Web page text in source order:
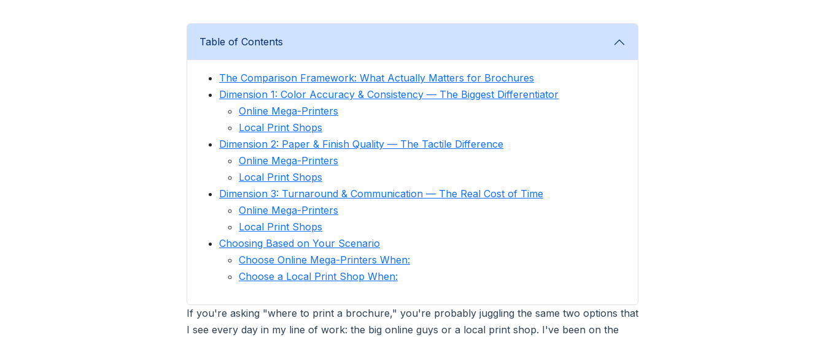
Table of Contents
The Comparison Framework: What Actually Matters for Brochures
Dimension 1: Color Accuracy & Consistency — The Biggest Differentiator
Online Mega-Printers
Local Print Shops
Dimension 2: Paper & Finish Quality — The Tactile Difference
Online Mega-Printers
Local Print Shops
Dimension 3: Turnaround & Communication — The Real Cost of Time
Online Mega-Printers
Local Print Shops
Choosing Based on Your Scenario
Choose Online Mega-Printers When:
Choose a Local Print Shop When:
If you're asking "where to print a brochure," you're probably juggling the same two options that
I see every day in my line of work: the big online guys or a local print shop. I've been on the